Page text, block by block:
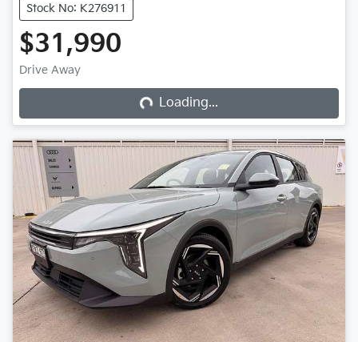
Stock No: K276911
$31,990
Drive Away Loading... Loading...